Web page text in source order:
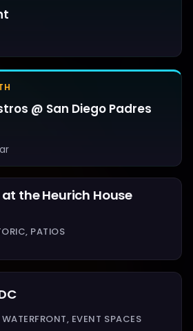
@ San Diego Padres
at the Heurich House
PATIOS
EVENT SPACES